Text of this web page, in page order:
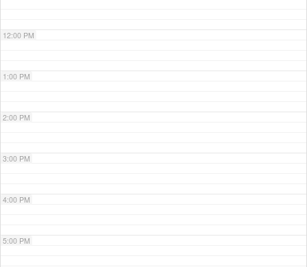
12:00 PM
1:00 PM
2:00 PM
3:00 PM
4:00 PM
5:00 PM